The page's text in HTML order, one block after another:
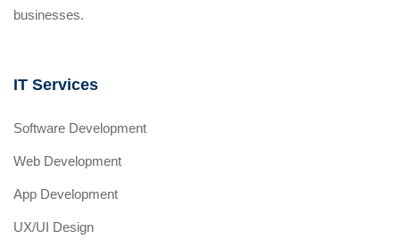
businesses.
IT Services
Software Development
Web Development
App Development
UX/UI Design